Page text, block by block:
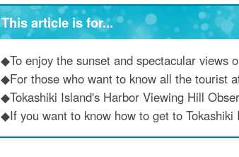
This article is for...
◆To enjoy the sunset and spectacular views
◆For those who want to know all the tourist
◆Tokashiki Island's Harbor Viewing Hill
◆If you want to know how to get to Tokashiki